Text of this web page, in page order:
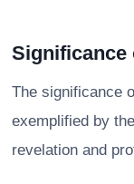
Significance
The significance
exemplified by
revelation and